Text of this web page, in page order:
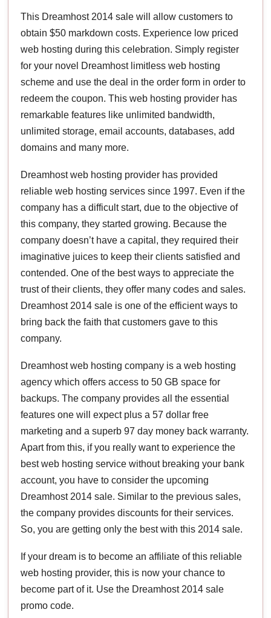
This Dreamhost 2014 sale will allow customers to
obtain $50 markdown costs. Experience low priced
web hosting during this celebration. Simply register
for your novel Dreamhost limitless web hosting
scheme and use the deal in the order form in order to
redeem the coupon. This web hosting provider has
remarkable features like unlimited bandwidth,
unlimited storage, email accounts, databases, add
domains and many more.
Dreamhost web hosting provider has provided
reliable web hosting services since 1997. Even if the
company has a difficult start, due to the objective of
this company, they started growing. Because the
company doesn’t have a capital, they required their
imaginative juices to keep their clients satisfied and
contended. One of the best ways to appreciate the
trust of their clients, they offer many codes and sales.
Dreamhost 2014 sale is one of the efficient ways to
bring back the faith that customers gave to this
company.
Dreamhost web hosting company is a web hosting
agency which offers access to 50 GB space for
backups. The company provides all the essential
features one will expect plus a 57 dollar free
marketing and a superb 97 day money back warranty.
Apart from this, if you really want to experience the
best web hosting service without breaking your bank
account, you have to consider the upcoming
Dreamhost 2014 sale. Similar to the previous sales,
the company provides discounts for their services.
So, you are getting only the best with this 2014 sale.
If your dream is to become an affiliate of this reliable
web hosting provider, this is now your chance to
become part of it. Use the Dreamhost 2014 sale
promo code.